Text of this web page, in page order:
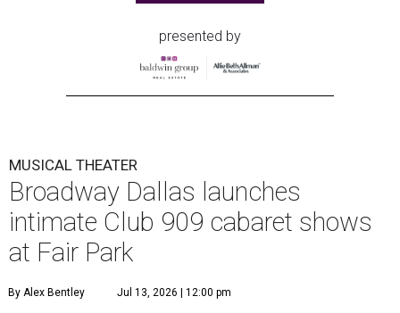
presented by
MUSICAL THEATER
Broadway Dallas launches
intimate Club 909 cabaret shows
at Fair Park
By Alex Bentley Jul 13, 2026 | 12:00 pm